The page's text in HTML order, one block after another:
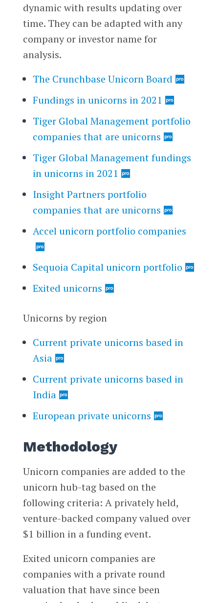
dynamic with results updating over
time. They can be adapted with any
company or investor name for
analysis.
The Crunchbase Unicorn Board
Fundings in unicorns in 2021
Tiger Global Management portfolio
companies that are unicorns
Tiger Global Management fundings
in unicorns in 2021
Insight Partners portfolio
companies that are unicorns
Accel unicorn portfolio companies
Sequoia Capital unicorn portfolio
Exited unicorns
Unicorns by region
Current private unicorns based in
Asia
Current private unicorns based in
India
European private unicorns
Methodology
Unicorn companies are added to the
unicorn hub-tag based on the
following criteria: A privately held,
venture-backed company valued over
$1 billion in a funding event.
Exited unicorn companies are
companies with a private round
valuation that have since been